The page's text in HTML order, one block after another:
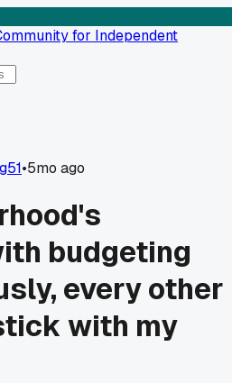
for Independent
•5mo ago
budgeting
every other
with my